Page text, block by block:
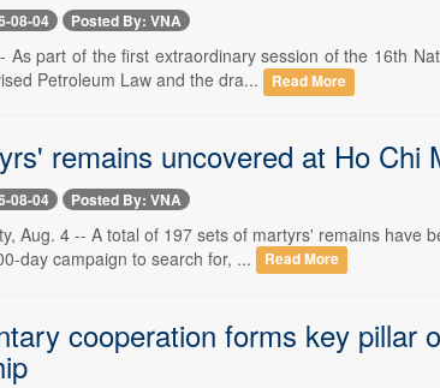
08-04 Posted By: VNA
As part of the first extraordinary session of the 16th
Petroleum Law and the dra...
Read More
remains uncovered at Ho Chi
08-04 Posted By: VNA
Aug. 4 -- A total of 197 sets of martyrs' remains
day campaign to search for, ...
Read More
cooperation forms key pillar